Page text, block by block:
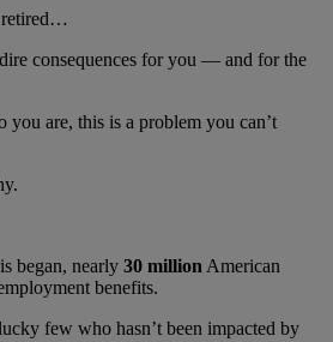
retired…
consequences for you — and for the
you are, this is a problem you can’t
began, nearly 30 million American
benefits.
few who hasn’t been impacted by